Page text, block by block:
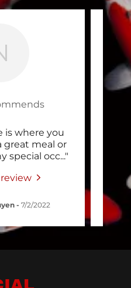
is where you
great meal or
special occ..."
- 7/2/2022